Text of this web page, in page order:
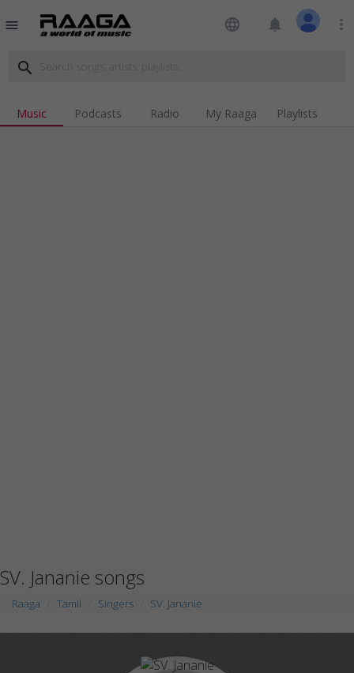
menu language notifications more_vert
search
Music Podcasts Radio My Raaga Playlists
SV. Jananie songs
Raaga Tamil Singers SV. Jananie